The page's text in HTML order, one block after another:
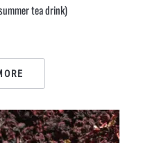
tea drink)